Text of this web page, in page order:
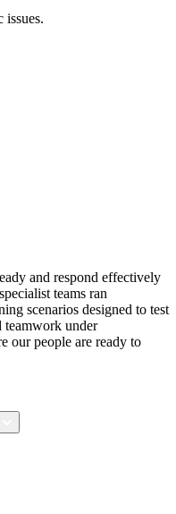
issues.
and respond effectively
teams ran
scenarios designed to test
teamwork under
our people are ready to